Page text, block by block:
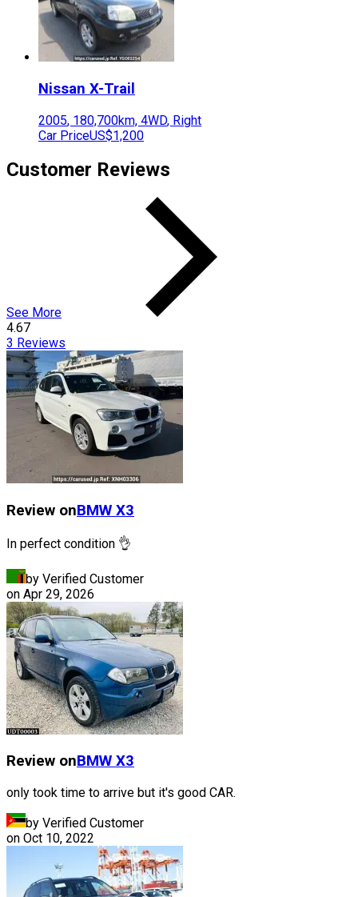
Nissan X-Trail
2005, 180,700km, 4WD, Right
Car PriceUS$1,200
Customer Reviews
See More
4.67
3 Reviews
Review onBMW X3
In perfect condition 👌
by Verified Customer
on Apr 29, 2026
Review onBMW X3
only took time to arrive but it's good CAR.
by Verified Customer
on Oct 10, 2022